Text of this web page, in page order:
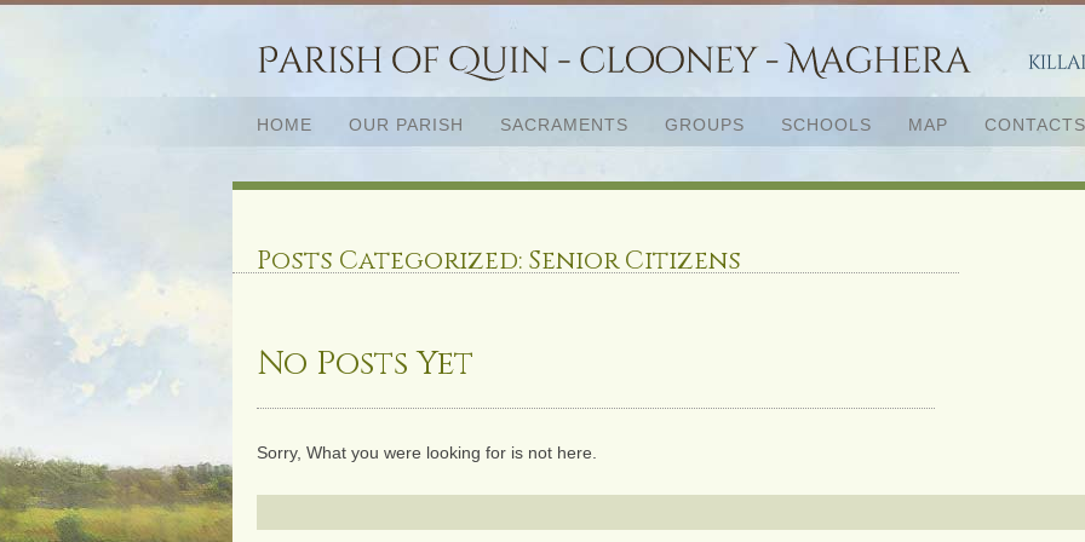
HOME OUR PARISH SACRAMENTS GROUPS SCHOOLS MAP CONTACTS
Posts Categorized: Senior Citizens
No Posts Yet
Sorry, What you were looking for is not here.